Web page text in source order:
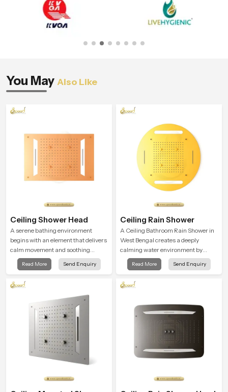
You May Also Like
Ceiling Shower Head
A serene bathing environment
begins with an element that delivers
calm movement and soothing
balance and the Ceiling Shower
Head in West Bengal introduces a
user feel renewed in every bathing
Read More Send Enquiry
Ceiling Rain Shower
A Ceiling Bathroom Rain Shower in
West Bengal creates a deeply
calming water environment by
delivering a broad and gentle fall
that feels almost identical to
Read More Send Enquiry